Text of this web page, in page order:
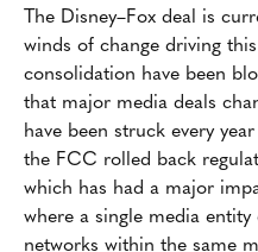
The Disney–Fox deal is
winds of change driving
consolidation have been
that major media deals
have been struck every
the FCC rolled back
which has had a major
where a single media
networks within the same